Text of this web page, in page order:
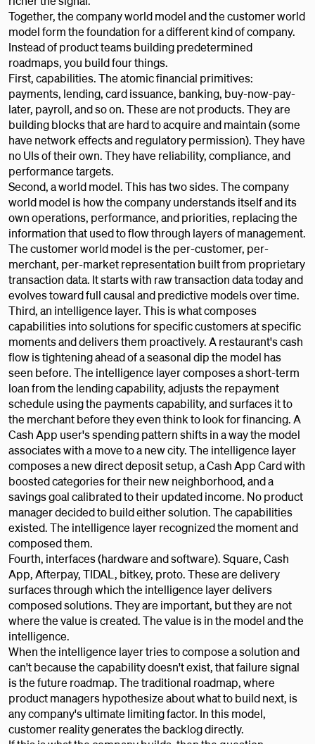
Together, the company world model and the customer world
model form the foundation for a different kind of company.
Instead of product teams building predetermined
roadmaps, you build four things.
First, capabilities. The atomic financial primitives:
payments, lending, card issuance, banking, buy-now-pay-
later, payroll, and so on. These are not products. They are
building blocks that are hard to acquire and maintain (some
have network effects and regulatory permission). They have
no UIs of their own. They have reliability, compliance, and
performance targets.
Second, a world model. This has two sides. The company
world model is how the company understands itself and its
own operations, performance, and priorities, replacing the
information that used to flow through layers of management.
The customer world model is the per-customer, per-
merchant, per-market representation built from proprietary
transaction data. It starts with raw transaction data today and
evolves toward full causal and predictive models over time.
Third, an intelligence layer. This is what composes
capabilities into solutions for specific customers at specific
moments and delivers them proactively. A restaurant's cash
flow is tightening ahead of a seasonal dip the model has
seen before. The intelligence layer composes a short-term
loan from the lending capability, adjusts the repayment
schedule using the payments capability, and surfaces it to
the merchant before they even think to look for financing. A
Cash App user's spending pattern shifts in a way the model
associates with a move to a new city. The intelligence layer
composes a new direct deposit setup, a Cash App Card with
boosted categories for their new neighborhood, and a
savings goal calibrated to their updated income. No product
manager decided to build either solution. The capabilities
existed. The intelligence layer recognized the moment and
composed them.
Fourth, interfaces (hardware and software). Square, Cash
App, Afterpay, TIDAL, bitkey, proto. These are delivery
surfaces through which the intelligence layer delivers
composed solutions. They are important, but they are not
where the value is created. The value is in the model and the
intelligence.
When the intelligence layer tries to compose a solution and
can't because the capability doesn't exist, that failure signal
is the future roadmap. The traditional roadmap, where
product managers hypothesize about what to build next, is
any company's ultimate limiting factor. In this model,
customer reality generates the backlog directly.